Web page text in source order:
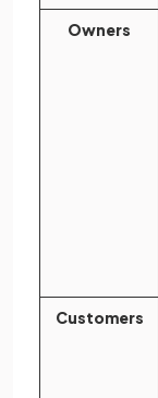
Owners
Customers